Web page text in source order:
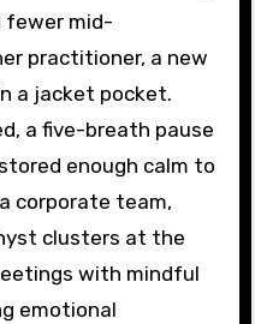
fewer mid-
practitioner, a new
a jacket pocket.
a five-breath pause
enough calm to
corporate team,
clusters at the
with mindful
emotional